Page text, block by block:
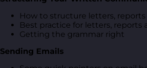
How to structure letters, reports
Best practice for letters, reports
Getting the grammar right
Sending Emails